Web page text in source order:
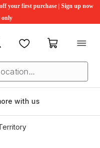
your first purchase | Sign up now
only
account FavouritesMy cart
with us